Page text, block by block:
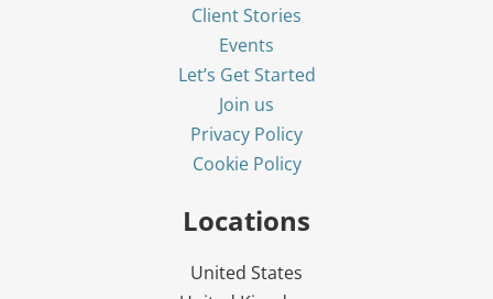
Client Stories
Events
Let’s Get Started
Join us
Privacy Policy
Cookie Policy
Locations
United States